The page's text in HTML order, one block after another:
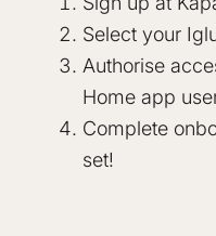
Select your
Authorise
Home app
Complete
set!